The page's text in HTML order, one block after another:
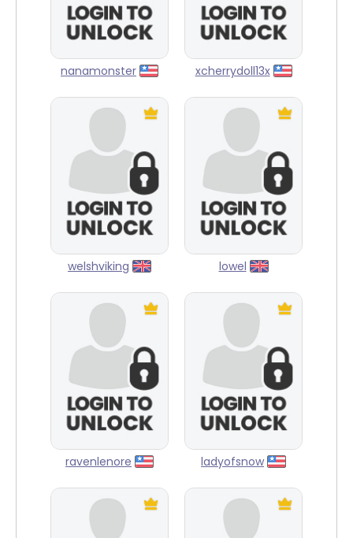
nanamonster xcherrydoll13x
welshviking lowel
ravenlenore ladyofsnow